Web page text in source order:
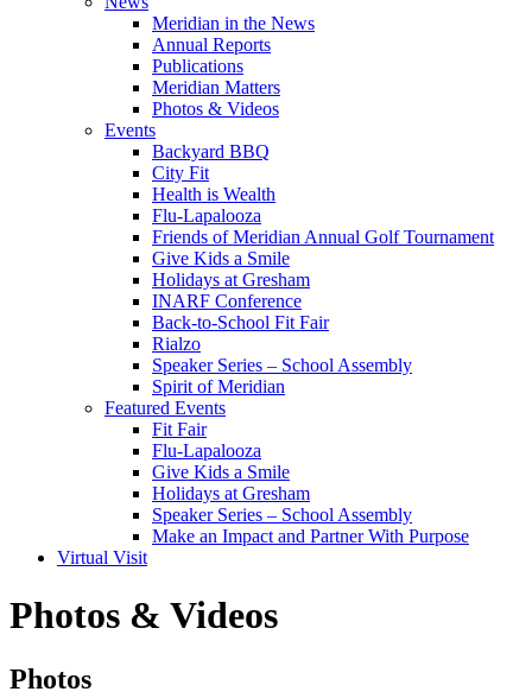
Meridian in the News
Annual Reports
Publications
Meridian Matters
Photos & Videos
Events
Backyard BBQ
City Fit
Health is Wealth
Flu-Lapalooza
Friends of Meridian Annual Golf Tournament
Give Kids a Smile
Holidays at Gresham
INARF Conference
Back-to-School Fit Fair
Rialzo
Speaker Series – School Assembly
Spirit of Meridian
Featured Events
Fit Fair
Flu-Lapalooza
Give Kids a Smile
Holidays at Gresham
Speaker Series – School Assembly
Make an Impact and Partner With Purpose
Virtual Visit
Photos & Videos
Photos
Photos